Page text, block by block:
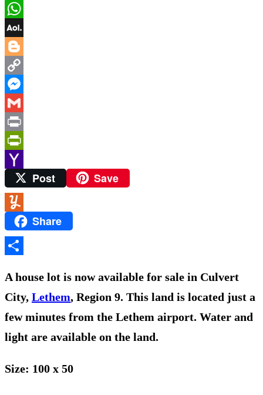
Reddit
WhatsApp
AOL
Mail
Blogger
Copy
Link
Messenger
Gmail
Print
PrintFriendly
Yahoo
Mail
Post Save
YummlyShare
A house lot is now available for sale in Culvert
City, Lethem, Region 9. This land is located just a
few minutes from the Lethem airport. Water and
light are available on the land.
Size: 100 x 50